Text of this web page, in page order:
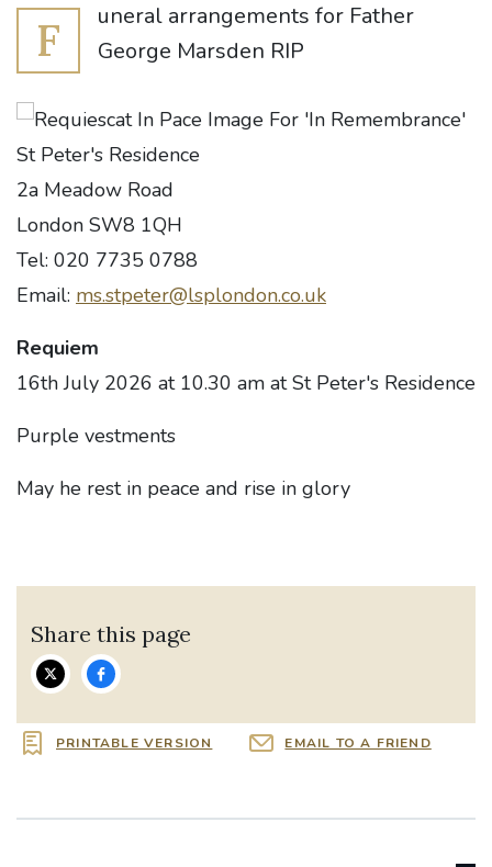
F
uneral arrangements for Father
George Marsden RIP
St Peter's Residence
2a Meadow Road
London SW8 1QH
Tel: 020 7735 0788
Email: ms.stpeter@lsplondon.co.uk
Requiem
16th July 2026 at 10.30 am at St Peter's Residence
Purple vestments
May he rest in peace and rise in glory
Share this page
PRINTABLE VERSION EMAIL TO A FRIEND